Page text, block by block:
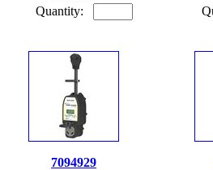
Quantity:
7094929